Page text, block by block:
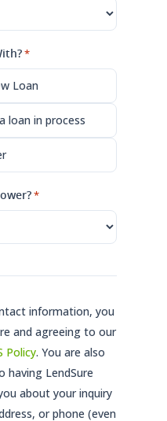
*
Loan
loan in process
*
information, you
and agreeing to our
Policy. You are also
having LendSure
about your inquiry
or phone (even